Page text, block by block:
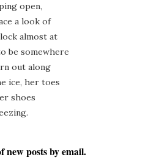
open,
a look of
almost at
be somewhere
out along
ice, her toes
shoes
new posts by email.